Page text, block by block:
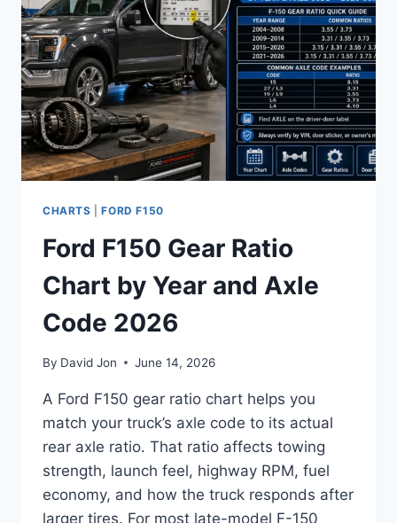
CHARTS |FORD F150
Ford F150 Gear Ratio
Chart by Year and Axle
Code 2026
By David Jon June 14, 2026
A Ford F150 gear ratio chart helps you
match your truck’s axle code to its actual
rear axle ratio. That ratio affects towing
strength, launch feel, highway RPM, fuel
economy, and how the truck responds after
larger tires. For most late-model F-150